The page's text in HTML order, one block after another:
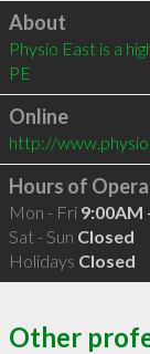
Click to load
About
Physio East is a
PE
Online
http://
Hours of
Mon - Fri 9:00AM
Sat - Sun Closed
Holidays Closed
Other